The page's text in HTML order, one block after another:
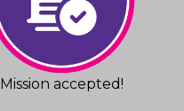
Mission accepted!